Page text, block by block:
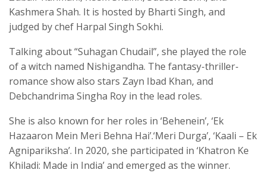
Kashmera Shah. It is hosted by Bharti Singh, and
judged by chef Harpal Singh Sokhi.
Talking about “Suhagan Chudail”, she played the role
of a witch named Nishigandha. The fantasy-thriller-
romance show also stars Zayn Ibad Khan, and
Debchandrima Singha Roy in the lead roles.
She is also known for her roles in ‘Behenein’, ‘Ek
Hazaaron Mein Meri Behna Hai’.‘Meri Durga’, ‘Kaali – Ek
Agnipariksha’. In 2020, she participated in ‘Khatron Ke
Khiladi: Made in India’ and emerged as the winner.